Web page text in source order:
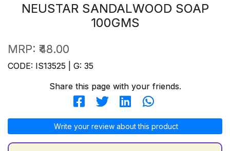
NEUSTAR SANDALWOOD SOAP
100GMS
MRP: ₹48.00
CODE: IS13525 | G: 35
Share this page with your friends.
Write your review about this product